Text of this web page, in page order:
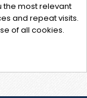
the most relevant
and repeat visits.
of all cookies.